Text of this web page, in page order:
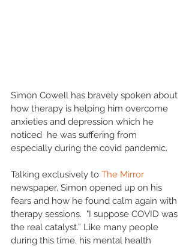
Simon Cowell has bravely spoken about
how therapy is helping him overcome
anxieties and depression which he
noticed  he was suffering from
especially during the covid pandemic.
Talking exclusively to The Mirror
newspaper, Simon opened up on his
fears and how he found calm again with
therapy sessions.  "I suppose COVID was
the real catalyst.” Like many people
during this time, his mental health